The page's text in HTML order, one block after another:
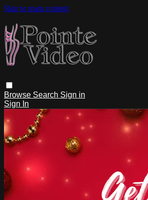
Skip to main content
Browse Search Sign in
Sign In